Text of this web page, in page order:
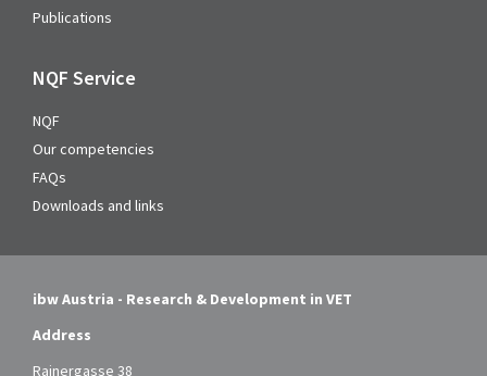
Publications
NQF Service
NQF
Our competencies
FAQs
Downloads and links
ibw Austria - Research & Development in VET
Address
Rainergasse 38